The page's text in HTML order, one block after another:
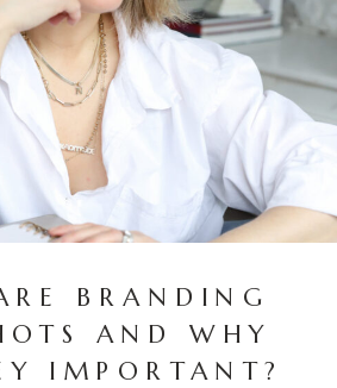
BRANDING
AND WHY
IMPORTANT?